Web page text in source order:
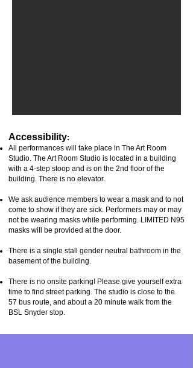
Accessibility:
All performances will take place in The Art Room
Studio. The Art Room Studio is located in a building
with a 4-step stoop and is on the 2nd floor ofthe
building. There is no elevator.
We ask audience members to wear a mask and to not
come to show if they are sick. Performers may or may
not be wearing masks while performing. LIMITED N95
masks will be provided at the door.
There is a single stall gender neutral bathroom in the
basement of the building.
There is no onsite parking! Please give yourself extra
time to find street parking. The studio is close to the
57 bus route, and about a 20 minute walk from the
BSL Snyder stop.